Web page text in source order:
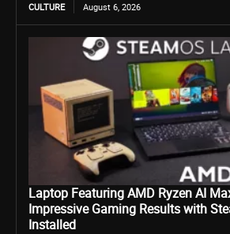
CULTURE August 6, 2026
Laptop Featuring AMD Ryzen AI
Impressive Gaming Results with
Installed